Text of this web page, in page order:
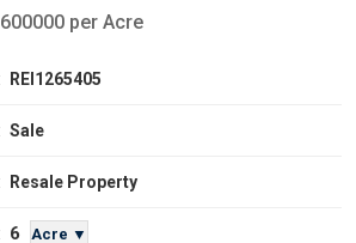
per Acre
REI1265405
Sale
Resale Property
6 Acre ▼